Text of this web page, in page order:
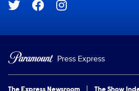
Social media
Press Express